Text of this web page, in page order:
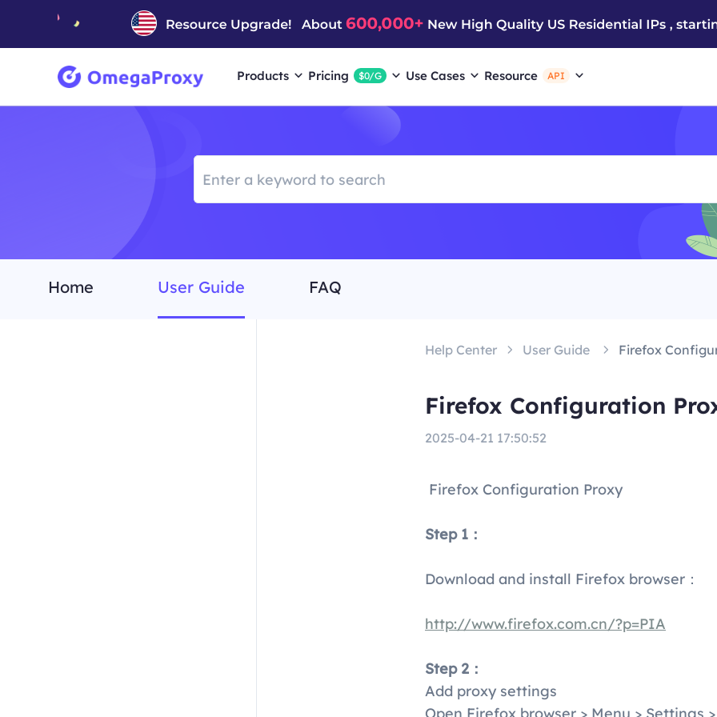
Products Pricing $0/G Use Cases Resource API
Home User Guide FAQ
Help Center User Guide Firefox
Firefox Configuration
2025-04-21 17:50:52
Firefox Configuration Proxy
Step 1：
Download and install Firefox browser：
http://www.firefox.com.cn/?p=PIA
Step 2：
Add proxy settings